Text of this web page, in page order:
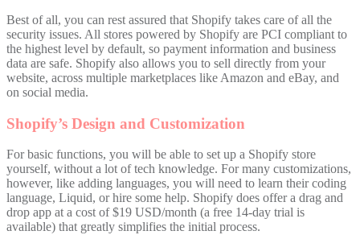
Best of all, you can rest assured that Shopify takes care of all the
security issues. All stores powered by Shopify are PCI compliant to
the highest level by default, so payment information and business
data are safe. Shopify also allows you to sell directly from your
website, across multiple marketplaces like Amazon and eBay, and
on social media.
Shopify’s Design and Customization
For basic functions, you will be able to set up a Shopify store
yourself, without a lot of tech knowledge. For many customizations,
however, like adding languages, you will need to learn their coding
language, Liquid, or hire some help. Shopify does offer a drag and
drop app at a cost of $19 USD/month (a free 14-day trial is
available) that greatly simplifies the initial process.